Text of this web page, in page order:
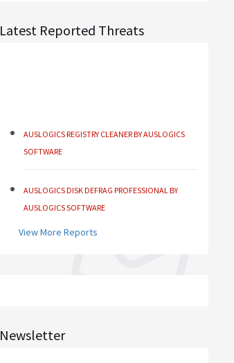
Latest Reported Threats
SOFTWARE
AUSLOGICS SOFTWARE
AUSLOGICS BOOSTSPEED BY AUSLOGICS
SOFTWARE
View More Reports
Newsletter